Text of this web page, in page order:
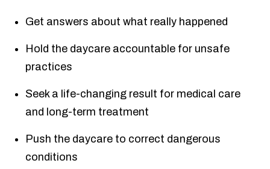
Get answers about what really happened
Hold the daycare accountable for unsafe
practices
Seek a life-changing result for medical care
and long-term treatment
Push the daycare to correct dangerous
conditions